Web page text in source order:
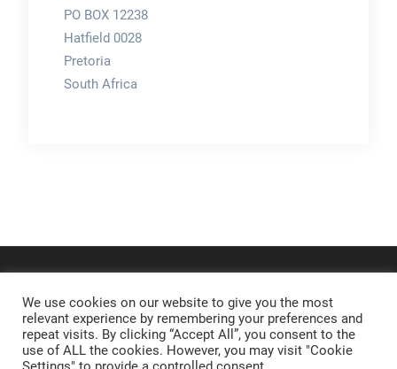
PO BOX 12238
Hatfield 0028
Pretoria
South Africa
We use cookies on our website to give you the most
relevant experience by remembering your preferences and
repeat visits. By clicking “Accept All”, you consent to the
use of ALL the cookies. However, you may visit "Cookie